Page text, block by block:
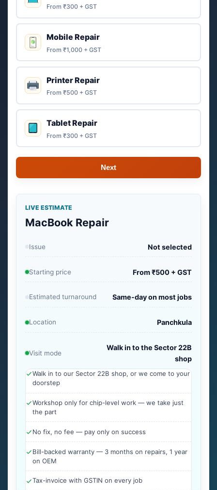
From ₹300 + GST
Mobile Repair
From ₹1,000 + GST
Printer Repair
From ₹500 + GST
Tablet Repair
From ₹300 + GST
Next
LIVE ESTIMATE
MacBook Repair
Issue Not selected
Starting price From ₹500 + GST
Estimated turnaround Same-day on most jobs
Location Panchkula
Visit mode
Walk in to the Sector 22B
shop
Walk in to our Sector 22B shop, or we come to your
doorstep
Workshop only for chip-level work — we take just
the part
No fix, no fee — pay only on success
Bill-backed warranty — 3 months on repairs, 1 year
on OEM
Tax-invoice with GSTIN on every job